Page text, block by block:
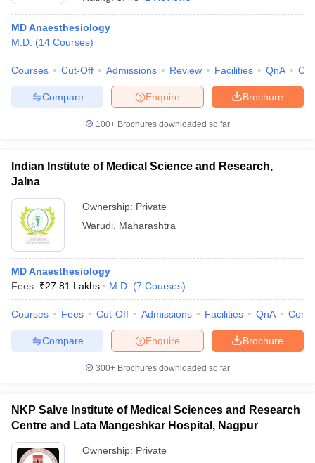
MD Anaesthesiology
M.D. (14 Courses)
Courses Cut-Off Admissions Review Facilities QnA
Brochure
Enquire
Compare
100+ Brochures downloaded so far
Indian Institute of Medical Science and Research,
Jalna
Ownership: Private
Warudi Maharashtra
MD Anaesthesiology
Fees :₹27.81 Lakhs M.D. (7 Courses)
Courses Fees Cut-Off Admissions Facilities QnA
Brochure
Enquire
Compare
300+ Brochures downloaded so far
NKP Salve Institute of Medical Sciences and Research
Centre and Lata Mangeshkar Hospital, Nagpur
Ownership: Private